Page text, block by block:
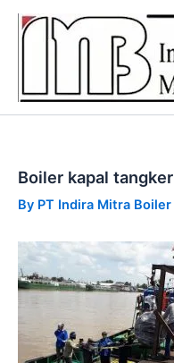
Skip
Boiler kapal tangker
By PT Indira Mitra Boiler